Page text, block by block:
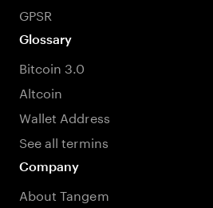
GPSR
Glossary
Bitcoin 3.0
Altcoin
Wallet Address
See all termins
Company
About Tangem